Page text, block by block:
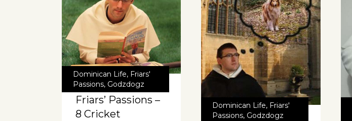
Dominican Life, Friars'
Passions, Godzdogz
Friars’ Passions –
8 Cricket
Dominican Life, Friars'
Passions, Godzdogz